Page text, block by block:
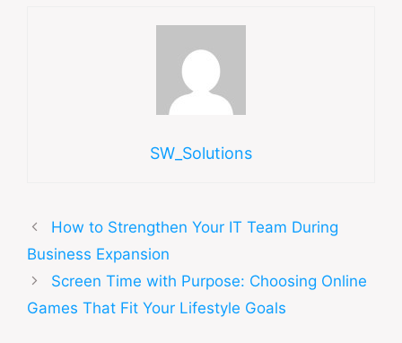
SW_Solutions
How to Strengthen Your IT Team During
Business Expansion
Screen Time with Purpose: Choosing Online
Games That Fit Your Lifestyle Goals